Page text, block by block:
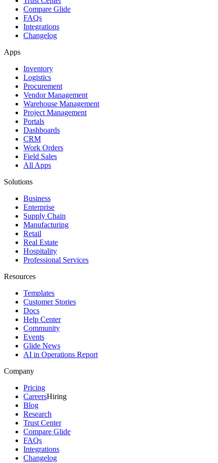
Compare Glide
FAQs
Integrations
Changelog
Apps
Inventory
Logistics
Procurement
Vendor Management
Warehouse Management
Project Management
Portals
Dashboards
CRM
Work Orders
Field Sales
All Apps
Solutions
Business
Enterprise
Supply Chain
Manufacturing
Retail
Real Estate
Hospitality
Professional Services
Resources
Templates
Customer Stories
Docs
Help Center
Community
Events
Glide News
AI in Operations Report
Company
Pricing
CareersHiring
Blog
Research
Trust Center
Compare Glide
FAQs
Integrations
Changelog